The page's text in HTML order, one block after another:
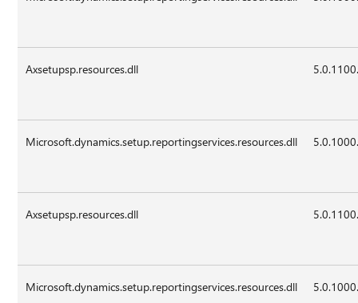
Axsetupsp.resources.dll
Microsoft.dynamics.setup.reportingservices.resources.dll
Axsetupsp.resources.dll
Microsoft.dynamics.setup.reportingservices.resources.dll